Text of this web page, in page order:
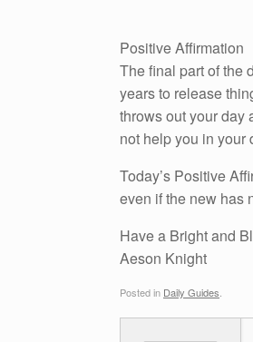
Positive Affirmation
The final part of the
years to release
throws out your day
not help you in your
Today’s Positive
even if the new has
Have a Bright and
Aeson Knight
Posted in Daily Guides